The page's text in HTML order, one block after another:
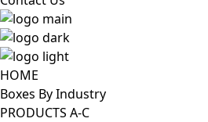
HOME
Boxes By Industry
PRODUCTS A-C